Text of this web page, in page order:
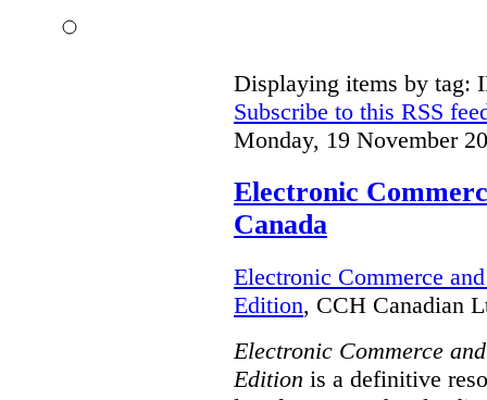
Displaying items by tag:
Subscribe to this RSS
Monday, 19 November
Electronic
Canada
Electronic Commerce
Edition, CCH Canadian
Electronic Commerce
Edition is a definitive